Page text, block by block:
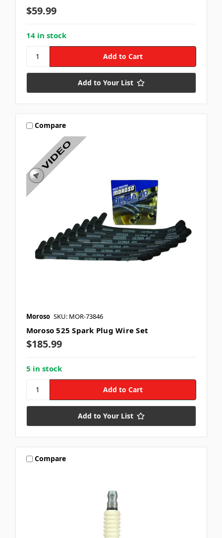
$59.99
14 in stock
Add to Your List
Compare
Moroso SKU: MOR-73846
Moroso 525 Spark Plug Wire Set
$185.99
5 in stock
Add to Your List
Compare